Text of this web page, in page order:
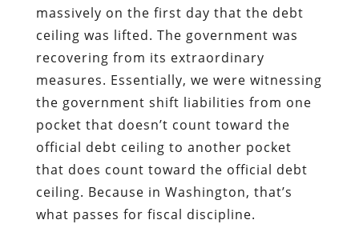
massively on the first day that the debt
ceiling was lifted. The government was
recovering from its extraordinary
measures. Essentially, we were witnessing
the government shift liabilities from one
pocket that doesn’t count toward the
official debt ceiling to another pocket
that does count toward the official debt
ceiling. Because in Washington, that’s
what passes for fiscal discipline.